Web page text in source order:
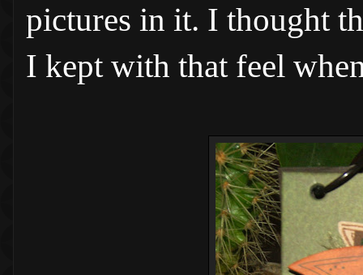
pictures in it. I thought
I kept with that feel